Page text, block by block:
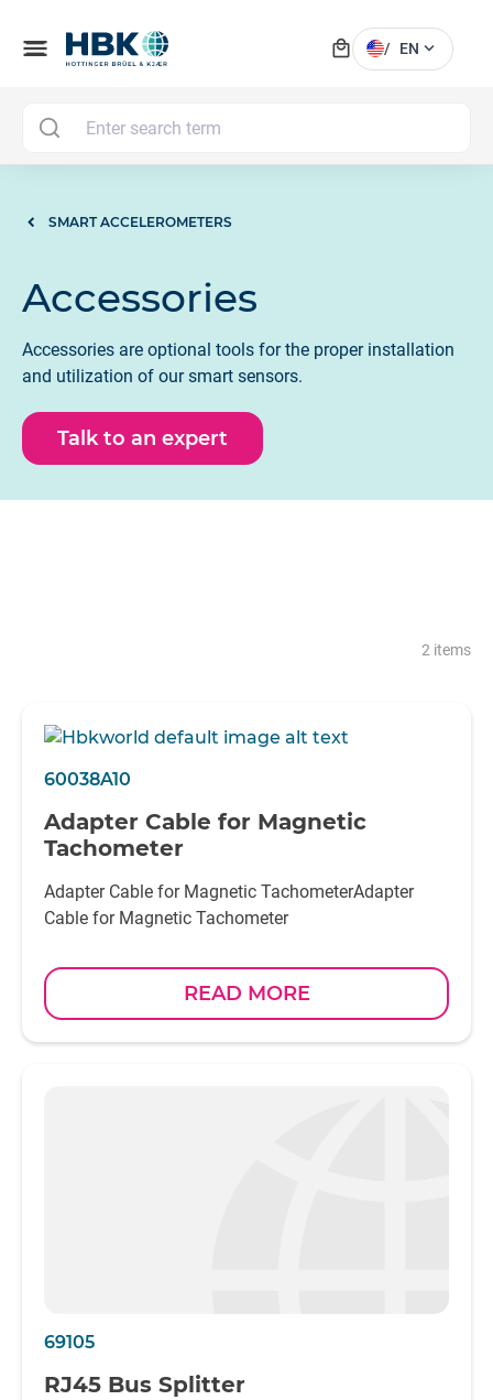
menu local_mall / EN expand_more
SMART ACCELEROMETERS
Accessories
Accessories are optional tools for the proper installation
and utilization of our smart sensors.
Talk to an expert
2 items
60038A10
Adapter Cable for Magnetic
Tachometer
Adapter Cable for Magnetic TachometerAdapter
Cable for Magnetic Tachometer
READ MORE
69105
RJ45 Bus Splitter